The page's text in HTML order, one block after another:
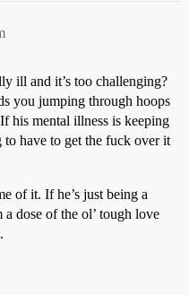
ill and it’s too challenging?
you jumping through hoops
his mental illness is keeping
have to get the fuck over it
of it. If he’s just being a
dose of the ol’ tough love